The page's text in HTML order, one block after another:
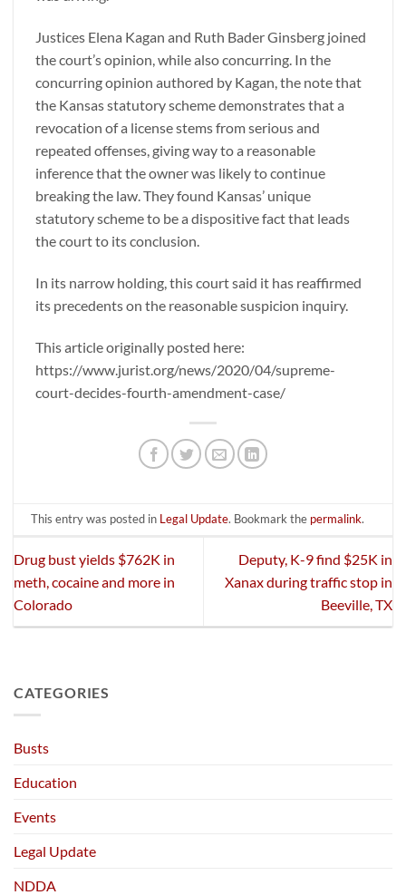
Justices Elena Kagan and Ruth Bader Ginsberg joined
the court’s opinion, while also concurring. In the
concurring opinion authored by Kagan, the note that
the Kansas statutory scheme demonstrates that a
revocation of a license stems from serious and
repeated offenses, giving way to a reasonable
inference that the owner was likely to continue
breaking the law. They found Kansas’ unique
statutory scheme to be a dispositive fact that leads
the court to its conclusion.
In its narrow holding, this court said it has reaffirmed
its precedents on the reasonable suspicion inquiry.
This article originally posted here:
https://www.jurist.org/news/2020/04/supreme-
court-decides-fourth-amendment-case/
This entry was posted in Legal Update. Bookmark the permalink.
Drug bust yields $762K in
meth, cocaine and more in
Colorado
Deputy, K-9 find $25K in
Xanax during traffic stop in
Beeville, TX
CATEGORIES
Busts
Education
Events
Legal Update
NDDA